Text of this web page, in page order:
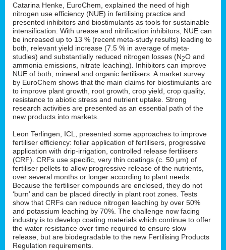
Catarina Henke, EuroChem, explained the need of high
nitrogen use efficiency (NUE) in fertilising practice and
presented inhibitors and biostimulants as tools for sustainable
intensification. With urease and nitrification inhibitors, NUE can
be increased up to 13 % (recent meta-study results) leading to
both, relevant yield increase (7.5 % in average of meta-
studies) and substantially reduced nitrogen losses (N2O and
ammonia emissions, nitrate leaching). Inhibitors can improve
NUE of both, mineral and organic fertilisers. A market survey
by EuroChem shows that the main claims for biostimulants are
to improve plant growth, root growth, crop yield, crop quality,
resistance to abiotic stress and nutrient uptake. Strong
research activities are presented as an essential path of the
new products into markets.
Leon Terlingen, ICL, presented some approaches to improve
fertiliser efficiency: foliar application of fertilisers, progressive
application with drip-irrigation, controlled release fertilisers
(CRF). CRFs use specific, very thin coatings (c. 50 µm) of
fertiliser pellets to allow progressive release of the nutrients,
over several months or longer according to plant needs.
Because the fertiliser compounds are enclosed, they do not
‘burn’ and can be placed directly in plant root zones. Tests
show that CRFs can reduce nitrogen leaching by over 50%
and potassium leaching by 70%. The challenge now facing
industry is to develop coating materials which continue to offer
the water resistance over time required to ensure slow
release, but are biodegradable to the new Fertilising Products
Regulation requirements.